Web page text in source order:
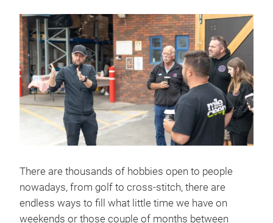
There are thousands of hobbies open to people
nowadays, from golf to cross-stitch, there are
endless ways to fill what little time we have on
weekends or those couple of months between